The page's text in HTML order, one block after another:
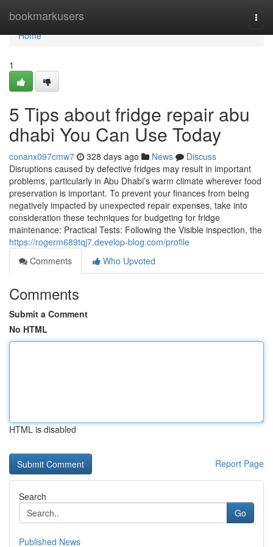
bookmarkusers
Home
Home
1
5 Tips about fridge repair abu
dhabi You Can Use Today
conanx097cmw7 328 days ago News
Discuss
Disruptions caused by defective fridges may result in important
problems, particularly in Abu Dhabi’s warm climate wherever food
preservation is important. To prevent your finances from being
negatively impacted by unexpected repair expenses, take into
consideration these techniques for budgeting for fridge
maintenance: Practical Tests: Following the Visible inspection, the
https://rogerm689tqj7.develop-blog.com/profile
Comments
Who Upvoted
Comments
Submit a Comment
No HTML
HTML is disabled
Report Page
Search
Go
Published News